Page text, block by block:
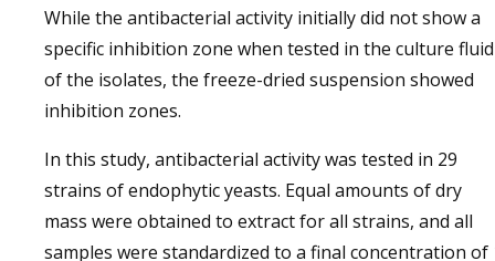
While the antibacterial activity initially did not show a
specific inhibition zone when tested in the culture fluid
of the isolates, the freeze-dried suspension showed
inhibition zones.
In this study, antibacterial activity was tested in 29
strains of endophytic yeasts. Equal amounts of dry
mass were obtained to extract for all strains, and all
samples were standardized to a final concentration of